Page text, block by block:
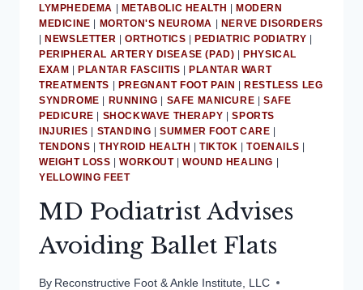
LYMPHEDEMA
METABOLIC HEALTH
MODERN
MEDICINE
MORTON'S NEUROMA
NERVE DISORDERS
NEWSLETTER ORTHOTICS PEDIATRIC PODIATRY
PERIPHERAL ARTERY DISEASE (PAD)
PHYSICAL
EXAM
PLANTAR FASCIITIS
PLANTAR WART
TREATMENTS
PREGNANT FOOT PAIN
RESTLESS LEG
SYNDROME
RUNNING SAFE MANICURE |SAFE
PEDICURE
SHOCKWAVE THERAPY |SPORTS
INJURIES
STANDING |SUMMER FOOT CARE
TENDONS
THYROID HEALTH |TIKTOK |TOENAILS
WEIGHT LOSS |WORKOUT|WOUND HEALING
YELLOWING FEET
MD Podiatrist Advises
Avoiding Ballet Flats
By Reconstructive Foot & Ankle Institute, LLC